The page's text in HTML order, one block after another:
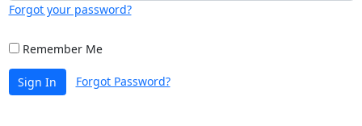
Forgot your password?
Remember Me
Sign In Forgot Password?